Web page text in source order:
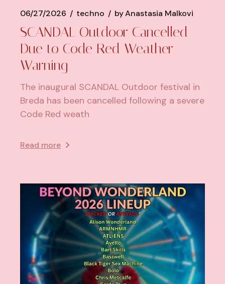
06/27/2026 techno byAnastasia Malkovi
SCANDAL Outdoor Cancelled
Due to Code Red Weather
Warning
The inaugural SCANDAL Outdoor festival in
Breda has been cancelled following a severe
Code Red weath
Read more